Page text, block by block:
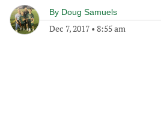
By Doug Samuels
Dec 7, 2017 • 8:55 am